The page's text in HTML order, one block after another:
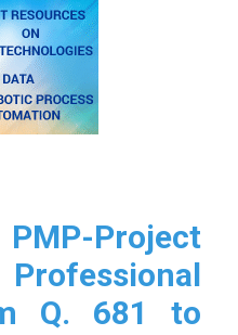
Project
Q. 681 to